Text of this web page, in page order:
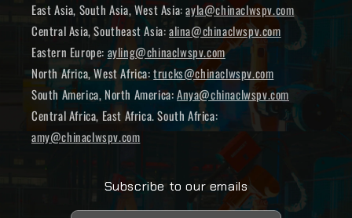
East Asia, South Asia, West Asia:ayla@chinaclwspv.com
Central Asia, Southeast Asia:alina@chinaclwspv.com
Eastern Europe: ayling@chinaclwspv.com
North Africa, West Africa:trucks@chinaclwspv.com
South America, North America:Anya@chinaclwspv.com
Central Africa, East Africa. South Africa:
amy@chinaclwspv.com
Subscribe to our emails